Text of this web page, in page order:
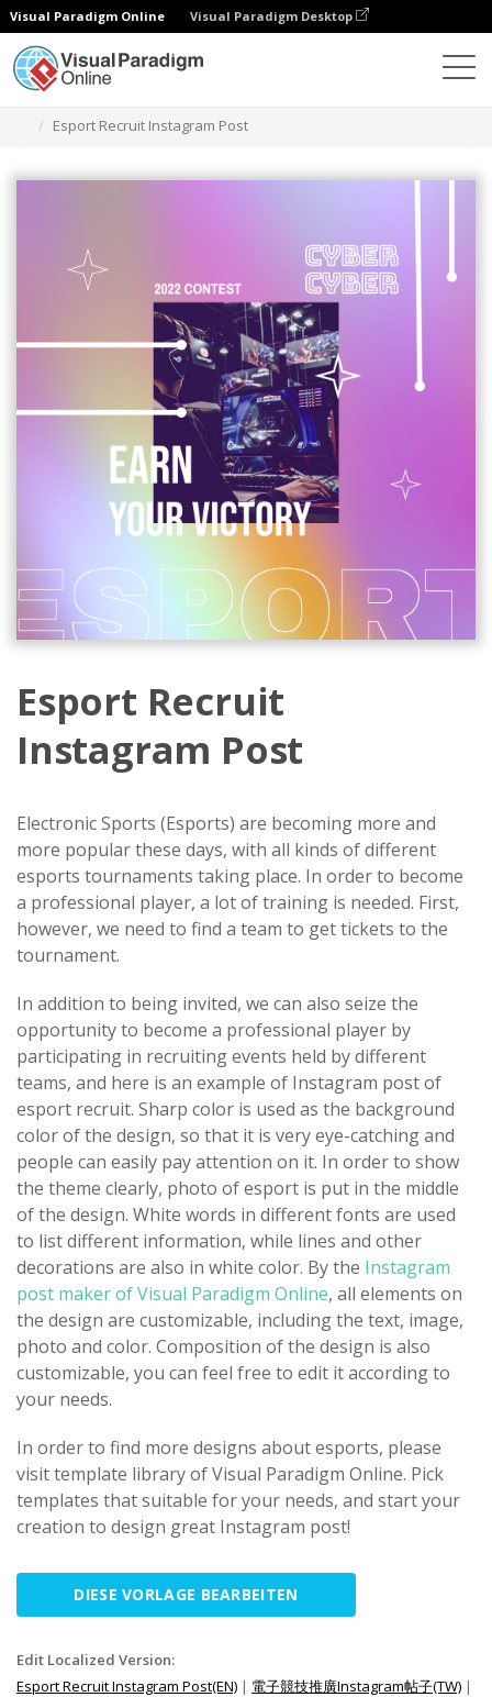
Visual Paradigm Online Visual Paradigm Desktop
Esport Recruit Instagram Post
Esport Recruit
Instagram Post
Electronic Sports (Esports) are becoming more and
more popular these days, with all kinds of different
esports tournaments taking place. In order to become
a professional player, a lot of training is needed. First,
however, we need to find a team to get tickets to the
tournament.
In addition to being invited, we can also seize the
opportunity to become a professional player by
participating in recruiting events held by different
teams, and here is an example of Instagram post of
esport recruit. Sharp color is used as the background
color of the design, so that it is very eye-catching and
people can easily pay attention on it. In order to show
the theme clearly, photo of esport is put in the middle
of the design. White words in different fonts are used
to list different information, while lines and other
decorations are also in white color. By the Instagram
post maker of Visual Paradigm Online, all elements on
the design are customizable, including the text, image,
photo and color. Composition of the design is also
customizable, you can feel free to edit it according to
your needs.
In order to find more designs about esports, please
visit template library of Visual Paradigm Online. Pick
templates that suitable for your needs, and start your
creation to design great Instagram post!
DIESE VORLAGE BEARBEITEN
Edit Localized Version:
Esport Recruit Instagram Post(EN) | 電子競技推廣Instagram帖子(TW) |